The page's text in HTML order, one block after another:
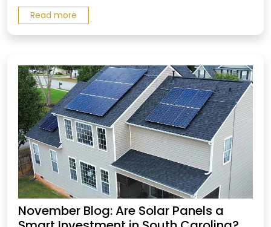
Read more
November Blog: Are Solar Panels a